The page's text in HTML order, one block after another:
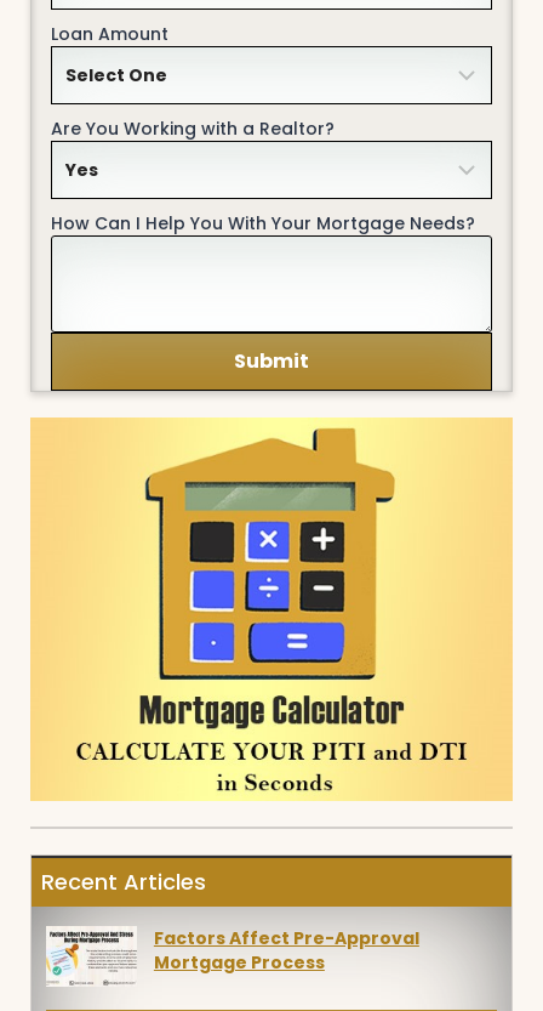
Loan Amount
Are You Working with a Realtor?
How Can I Help You With Your Mortgage Needs?
Recent Articles
Factors Affect Pre-Approval
Mortgage Process